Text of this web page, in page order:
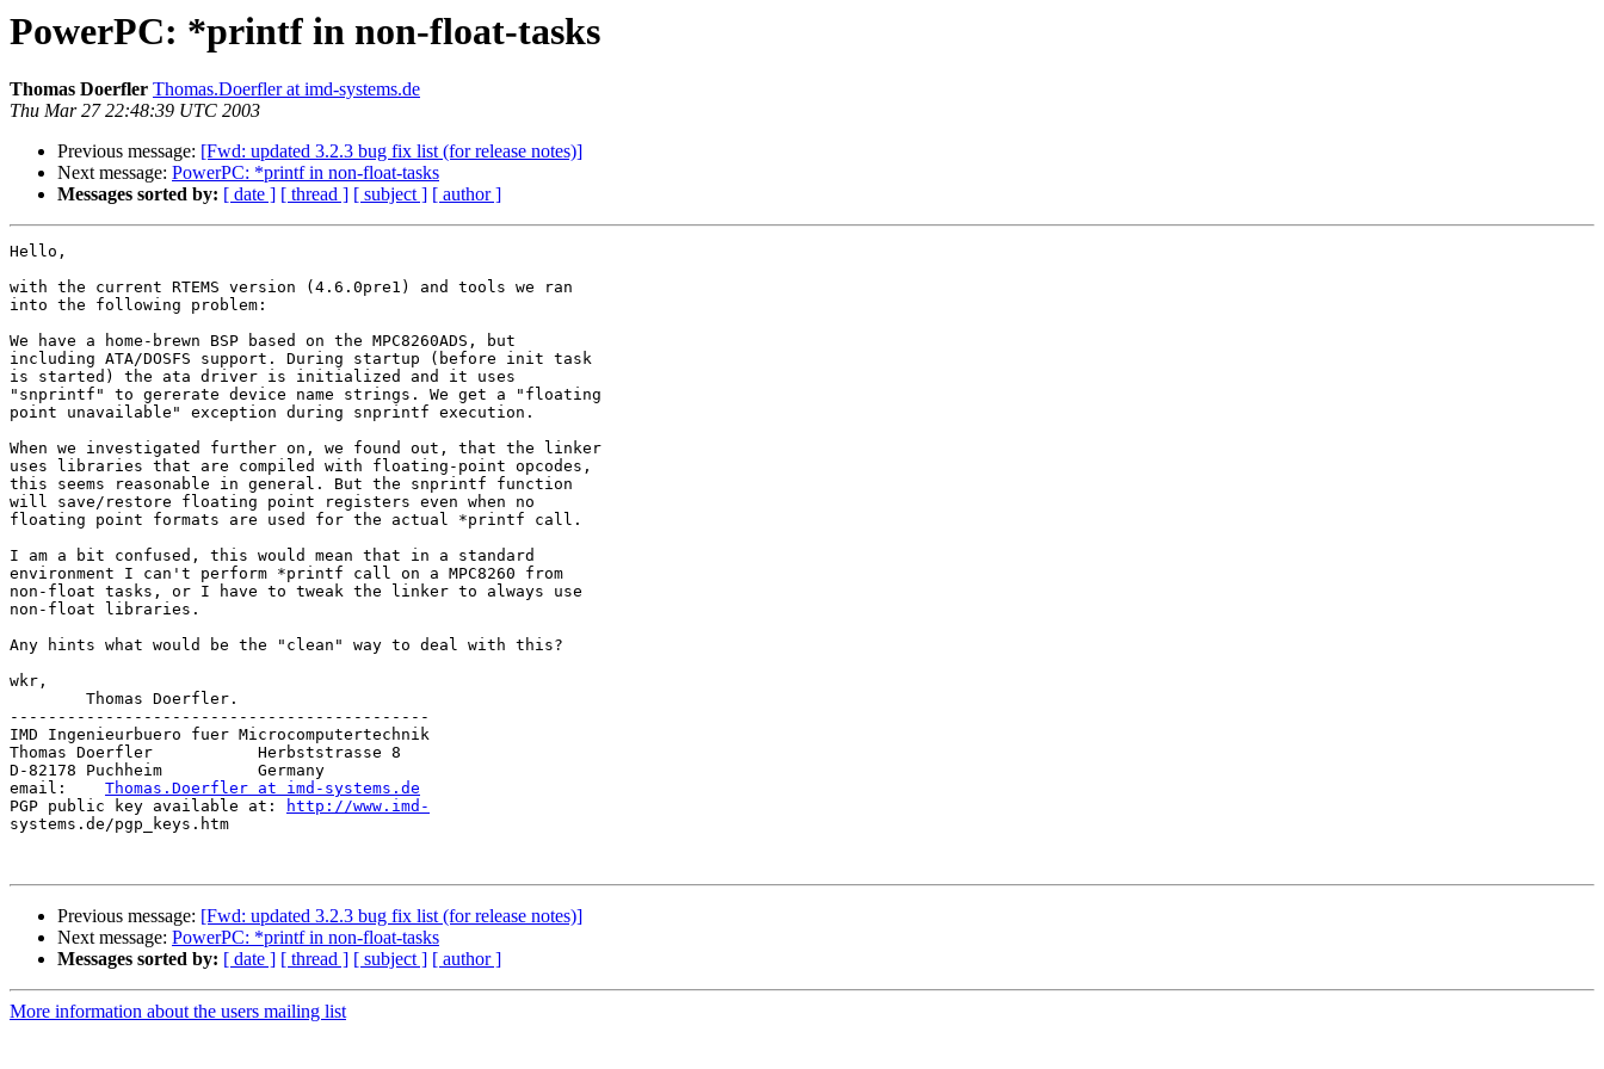
PowerPC: *printf in non-float-tasks
Thomas Doerfler Thomas.Doerfler at imd-systems.de
Thu Mar 27 22:48:39 UTC 2003
Previous message: [Fwd: updated 3.2.3 bug fix list (for release notes)]
Next message: PowerPC: *printf in non-float-tasks
Messages sorted by: [ date ] [ thread ] [ subject ] [ author ]
Hello,
with the current RTEMS version (4.6.0pre1) and tools we ran
into the following problem:
We have a home-brewn BSP based on the MPC8260ADS, but
including ATA/DOSFS support. During startup (before init task
is started) the ata driver is initialized and it uses
"snprintf" to gererate device name strings. We get a "floating
point unavailable" exception during snprintf execution.
When we investigated further on, we found out, that the linker
uses libraries that are compiled with floating-point opcodes,
this seems reasonable in general. But the snprintf function
will save/restore floating point registers even when no
floating point formats are used for the actual *printf call.
I am a bit confused, this would mean that in a standard
environment I can't perform *printf call on a MPC8260 from
non-float tasks, or I have to tweak the linker to always use
non-float libraries.
Any hints what would be the "clean" way to deal with this?
wkr,
--------------------------------------------
IMD Ingenieurbuero fuer Microcomputertechnik
Thomas Doerfler           Herbststrasse 8
D-82178 Puchheim          Germany
email: Thomas.Doerfler at imd-systems.de
PGP public key available at:
http://www.imd-
systems.de/pgp_keys.htm
Previous message: [Fwd: updated 3.2.3 bug fix list (for release notes)]
Next message: PowerPC: *printf in non-float-tasks
Messages sorted by: [ date ] [ thread ] [ subject ] [ author ]
More information about the users mailing list